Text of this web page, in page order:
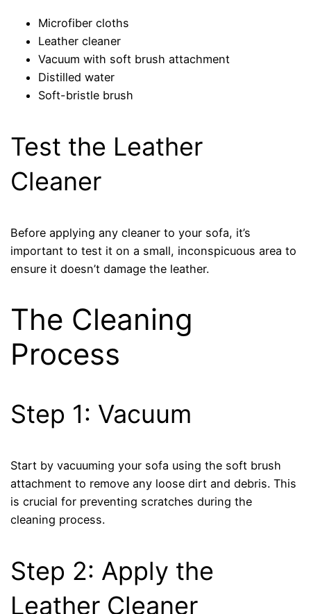
Microfiber cloths
Leather cleaner
Vacuum with soft brush attachment
Distilled water
Soft-bristle brush
Test the Leather
Cleaner
Before applying any cleaner to your sofa, it’s
important to test it on a small, inconspicuous area to
ensure it doesn’t damage the leather.
The Cleaning
Process
Step 1: Vacuum
Start by vacuuming your sofa using the soft brush
attachment to remove any loose dirt and debris. This
is crucial for preventing scratches during the
cleaning process.
Step 2: Apply the
Leather Cleaner